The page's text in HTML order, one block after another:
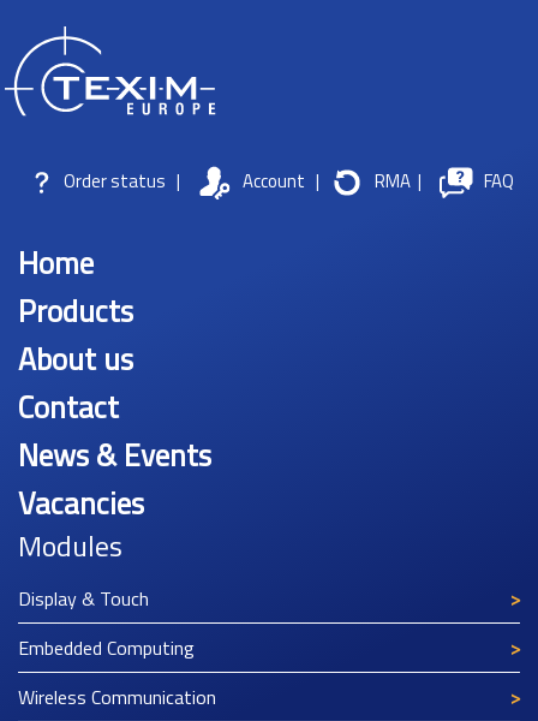
Order status | Account | RMA | FAQ
Home
Products
About us
Contact
News & Events
Vacancies
Modules
Display & Touch
Embedded Computing
Wireless Communication